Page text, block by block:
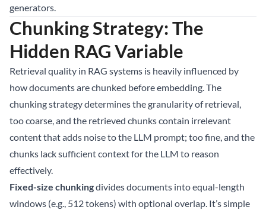
generators.
Chunking Strategy: The
Hidden RAG Variable
Retrieval quality in RAG systems is heavily influenced by
how documents are chunked before embedding. The
chunking strategy determines the granularity of retrieval,
too coarse, and the retrieved chunks contain irrelevant
content that adds noise to the LLM prompt; too fine, and the
chunks lack sufficient context for the LLM to reason
effectively.
Fixed-size chunkingdivides documents into equal-length
windows (e.g., 512 tokens) with optional overlap. It’s simple